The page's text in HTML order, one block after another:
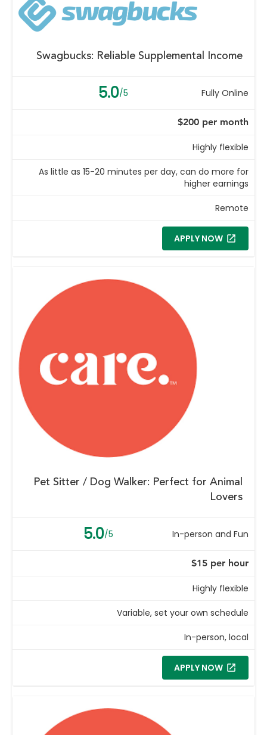
Swagbucks: Reliable Supplemental Income
5.0/5 Fully Online
$200 per month
Highly flexible
As little as 15-20 minutes per day, can do more for
higher earnings
Remote
APPLY NOW
Pet Sitter / Dog Walker: Perfect for Animal
Lovers
5.0/5 In-person and Fun
$15 per hour
Highly flexible
Variable, set your own schedule
In-person, local
APPLY NOW